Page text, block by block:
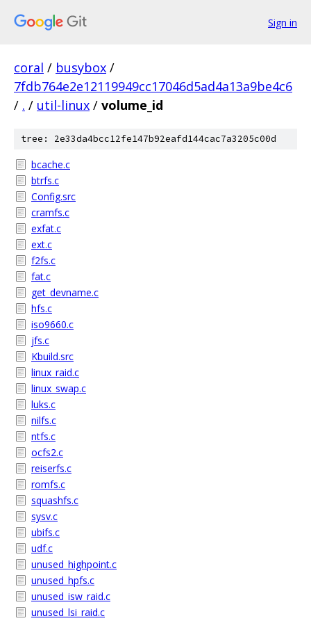
Sign in
coral / busybox /
7fdb764e2e12119949cc17046d5ad4a13a9be4c6
/ . / util-linux / volume_id
tree: 2e33da4bcc12fe147b92eafd144cac7a3205c00d
bcache.c
btrfs.c
Config.src
cramfs.c
exfat.c
ext.c
f2fs.c
fat.c
get_devname.c
hfs.c
iso9660.c
jfs.c
Kbuild.src
linux_raid.c
linux_swap.c
luks.c
nilfs.c
ntfs.c
ocfs2.c
reiserfs.c
romfs.c
squashfs.c
sysv.c
ubifs.c
udf.c
unused_highpoint.c
unused_hpfs.c
unused_isw_raid.c
unused_lsi_raid.c